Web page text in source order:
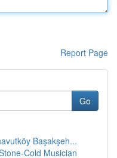
Report Page
Go
Başakşeh...
Cold Musician